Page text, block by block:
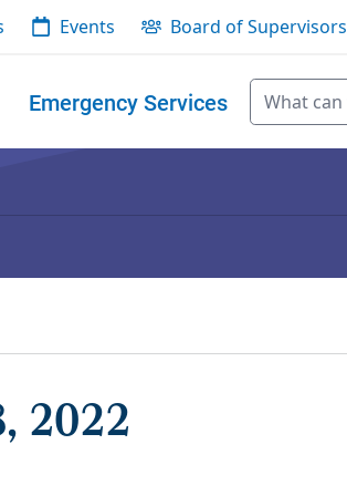
Events Board of Supervisors
Emergency Services
2022